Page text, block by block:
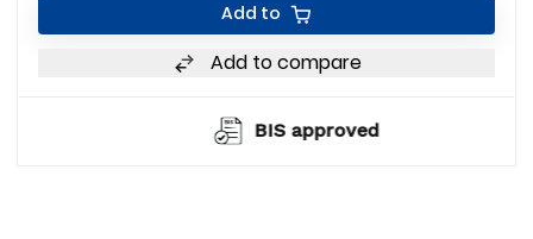
Add to
Add to compare
BIS approved